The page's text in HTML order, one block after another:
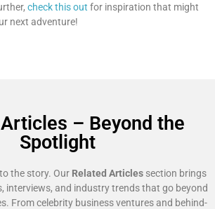
check this out for inspiration that might
next adventure!
– Beyond the
Spotlight
the story. Our Related Articlessection brings
interviews, and industry trends that go beyond
From celebrity business ventures and behind-